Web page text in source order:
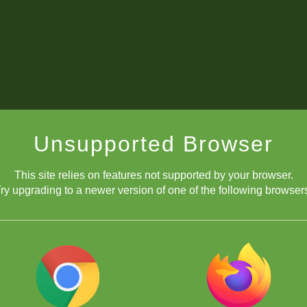
Unsupported Browser
This site relies on features not supported by your browser.
upgrading to a newer version of one of the following